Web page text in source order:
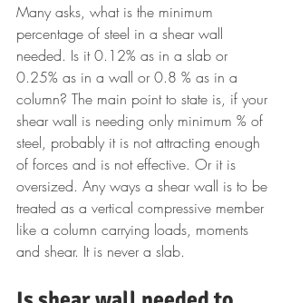
Many asks, what is the minimum
percentage of steel in a shear wall
needed. Is it 0.12% as in a slab or
0.25% as in a wall or 0.8 % as in a
column? The main point to state is, if your
shear wall is needing only minimum % of
steel, probably it is not attracting enough
of forces and is not effective. Or it is
oversized. Any ways a shear wall is to be
treated as a vertical compressive member
like a column carrying loads, moments
and shear. It is never a slab.